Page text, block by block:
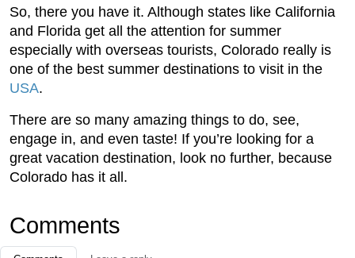
So, there you have it. Although states like California
and Florida get all the attention for summer
especially with overseas tourists, Colorado really is
one of the best summer destinations to visit in the
USA.
There are so many amazing things to do, see,
engage in, and even taste! If you’re looking for a
great vacation destination, look no further, because
Colorado has it all.
Comments